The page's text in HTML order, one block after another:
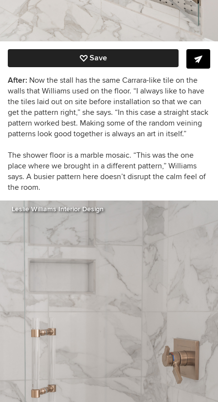
Save
After: Now the stall has the same Carrara-like tile on the
walls that Williams used on the floor. “I always like to have
the tiles laid out on site before installation so that we can
get the pattern right,” she says. “In this case a straight stack
pattern worked best. Making some of the random veining
patterns look good together is always an art in itself.”
The shower floor is a marble mosaic. “This was the one
place where we brought in a different pattern,” Williams
says. A busier pattern here doesn’t disrupt the calm feel of
the room.
Leslie Williams Interior Design